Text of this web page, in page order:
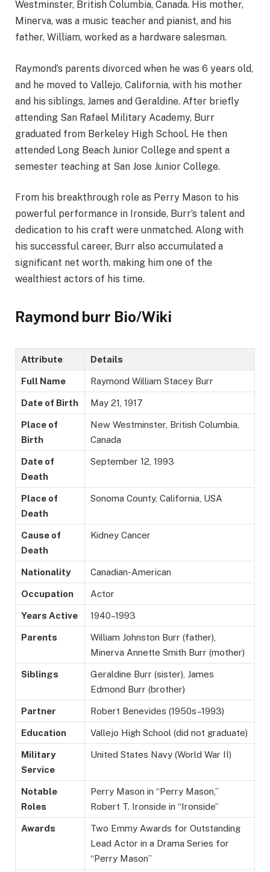
Westminster, British Columbia, Canada. His mother,
Minerva, was a music teacher and pianist, and his
father, William, worked as a hardware salesman.
Raymond’s parents divorced when he was 6 years old,
and he moved to Vallejo, California, with his mother
and his siblings, James and Geraldine. After briefly
attending San Rafael Military Academy, Burr
graduated from Berkeley High School. He then
attended Long Beach Junior College and spent a
semester teaching at San Jose Junior College.
From his breakthrough role as Perry Mason to his
powerful performance in Ironside, Burr’s talent and
dedication to his craft were unmatched. Along with
his successful career, Burr also accumulated a
significant net worth, making him one of the
wealthiest actors of his time.
Raymond burr Bio/Wiki
Attribute Details
Full Name Raymond William Stacey Burr
Date of Birth May 21, 1917
Place of
Birth
New Westminster, British Columbia,
Canada
Date of
Death
September 12, 1993
Place of
Death
Sonoma County, California, USA
Cause of
Death
Kidney Cancer
Nationality Canadian-American
Occupation Actor
Years Active 1940–1993
Parents
William Johnston Burr (father),
Minerva Annette Smith Burr (mother)
Siblings
Geraldine Burr (sister), James
Edmond Burr (brother)
Partner Robert Benevides (1950s–1993)
Education Vallejo High School (did not graduate)
Military
Service
United States Navy (World War II)
Notable
Roles
Perry Mason in “Perry Mason,”
Robert T. Ironside in “Ironside”
Awards
Two Emmy Awards for Outstanding
Lead Actor in a Drama Series for
“Perry Mason”